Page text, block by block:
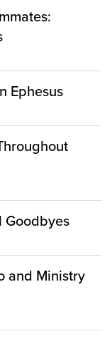
Ephesus
Goodbyes
and Ministry